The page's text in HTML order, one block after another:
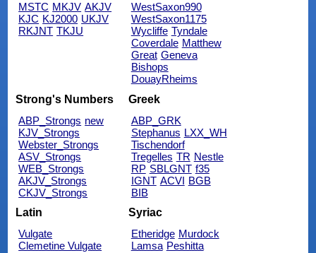
MSTC MKJV AKJV
KJC KJ2000 UKJV
RKJNT TKJU
WestSaxon990
WestSaxon1175
Wycliffe Tyndale
Coverdale Matthew
Great Geneva
Bishops
DouayRheims
Strong's Numbers
ABP_Strongs new
KJV_Strongs
Webster_Strongs
ASV_Strongs
WEB_Strongs
AKJV_Strongs
CKJV_Strongs
Greek
ABP_GRK
Stephanus LXX_WH
Tischendorf
Tregelles TR Nestle
RP SBLGNT f35
IGNT ACVI BGB
BIB
Latin
Vulgate
Clemetine Vulgate
Syriac
Etheridge Murdock
Lamsa Peshitta